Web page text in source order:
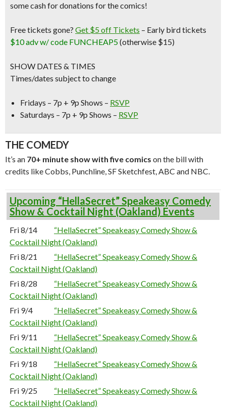
some cash for donations for the comics!
Free tickets gone? Get $5 off Tickets – Early bird tickets
$10 adv w/ code FUNCHEAP5(otherwise $15)
SHOW DATES & TIMES
Times/dates subject to change
Fridays – 7p + 9p Shows – RSVP
Saturdays – 7p + 9p Shows – RSVP
THE COMEDY
It’s an 70+ minute show with five comics on the bill with
credits like Cobbs, Punchline, SF Sketchfest, ABC and NBC.
Upcoming “HellaSecret” Speakeasy Comedy
Show & Cocktail Night (Oakland) Events
Fri 8/14
“HellaSecret” Speakeasy Comedy Show &
Cocktail Night (Oakland)
Fri 8/21
“HellaSecret” Speakeasy Comedy Show &
Cocktail Night (Oakland)
Fri 8/28
“HellaSecret” Speakeasy Comedy Show &
Cocktail Night (Oakland)
Fri 9/4
“HellaSecret” Speakeasy Comedy Show &
Cocktail Night (Oakland)
Fri 9/11
“HellaSecret” Speakeasy Comedy Show &
Cocktail Night (Oakland)
Fri 9/18
“HellaSecret” Speakeasy Comedy Show &
Cocktail Night (Oakland)
Fri 9/25
“HellaSecret” Speakeasy Comedy Show &
Cocktail Night (Oakland)